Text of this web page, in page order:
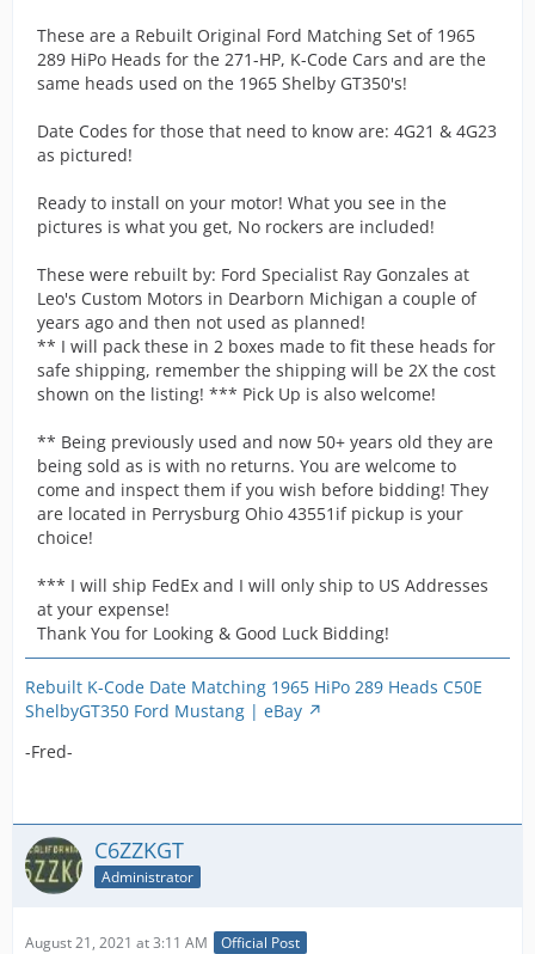
These are a Rebuilt Original Ford Matching Set of 1965
289 HiPo Heads for the 271-HP, K-Code Cars and are the
same heads used on the 1965 Shelby GT350's!
Date Codes for those that need to know are: 4G21 & 4G23
as pictured!
Ready to install on your motor! What you see in the
pictures is what you get, No rockers are included!
These were rebuilt by: Ford Specialist Ray Gonzales at
Leo's Custom Motors in Dearborn Michigan a couple of
years ago and then not used as planned!
** I will pack these in 2 boxes made to fit these heads for
safe shipping, remember the shipping will be 2X the cost
shown on the listing! *** Pick Up is also welcome!
** Being previously used and now 50+ years old they are
being sold as is with no returns. You are welcome to
come and inspect them if you wish before bidding! They
are located in Perrysburg Ohio 43551if pickup is your
choice!
*** I will ship FedEx and I will only ship to US Addresses
at your expense!
Thank You for Looking & Good Luck Bidding!
Rebuilt K-Code Date Matching 1965 HiPo 289 Heads C50E
ShelbyGT350 Ford Mustang | eBay
-Fred-
C6ZZKGT
Administrator
August 21, 2021 at 3:11 AM Official Post